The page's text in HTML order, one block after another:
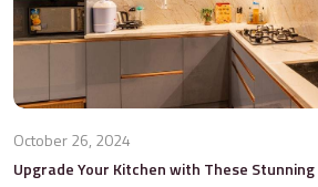
October 26, 2024
Upgrade Your Kitchen with These